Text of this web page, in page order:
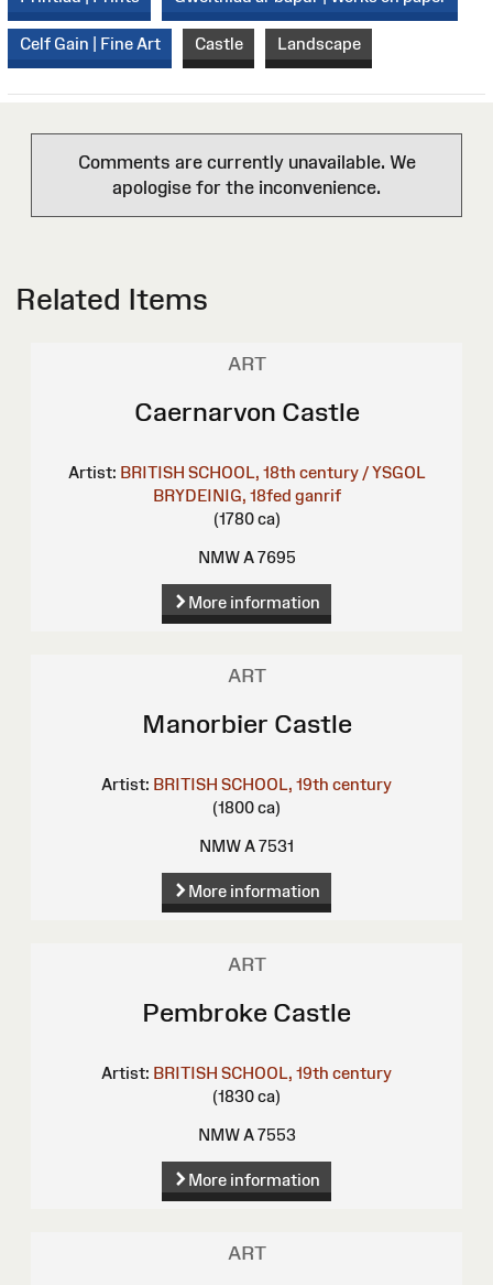
Celf Gain | Fine Art Castle Landscape
Comments are currently unavailable. We
apologise for the inconvenience.
Related Items
ART
Caernarvon Castle
Artist: BRITISH SCHOOL, 18th century / YSGOL
BRYDEINIG, 18fed ganrif
(1780 ca)
NMW A 7695
More information
ART
Manorbier Castle
Artist: BRITISH SCHOOL, 19th century
(1800 ca)
NMW A 7531
More information
ART
Pembroke Castle
Artist: BRITISH SCHOOL, 19th century
(1830 ca)
NMW A 7553
More information
ART